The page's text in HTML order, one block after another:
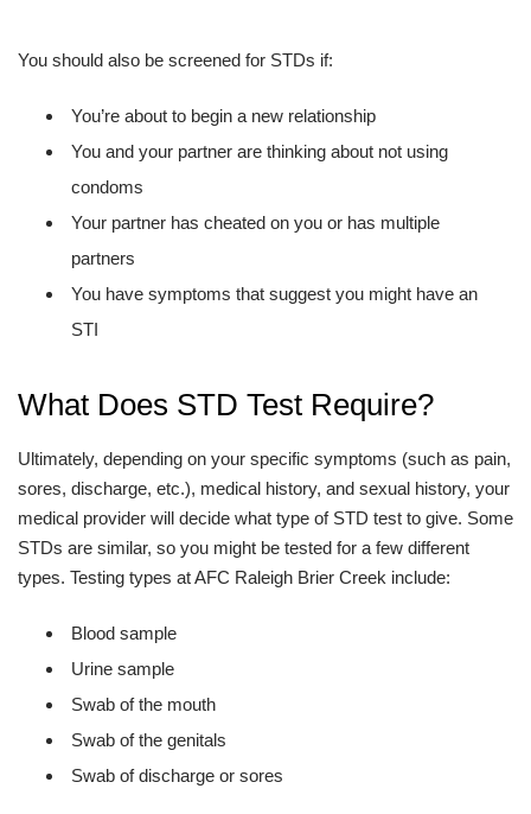
You should also be screened for STDs if:
You’re about to begin a new relationship
You and your partner are thinking about not using
condoms
Your partner has cheated on you or has multiple
partners
You have symptoms that suggest you might have an
STI
What Does STD Test Require?
Ultimately, depending on your specific symptoms (such as pain,
sores, discharge, etc.), medical history, and sexual history, your
medical provider will decide what type of STD test to give. Some
STDs are similar, so you might be tested for a few different
types. Testing types at AFC Raleigh Brier Creek include:
Blood sample
Urine sample
Swab of the mouth
Swab of the genitals
Swab of discharge or sores